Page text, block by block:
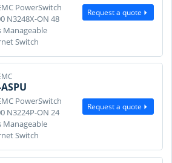
PowerSwitch
N3248X-ON 48
Manageable
Switch
Request a quote
PowerSwitch
N3224P-ON 24
Manageable
Switch
Request a quote